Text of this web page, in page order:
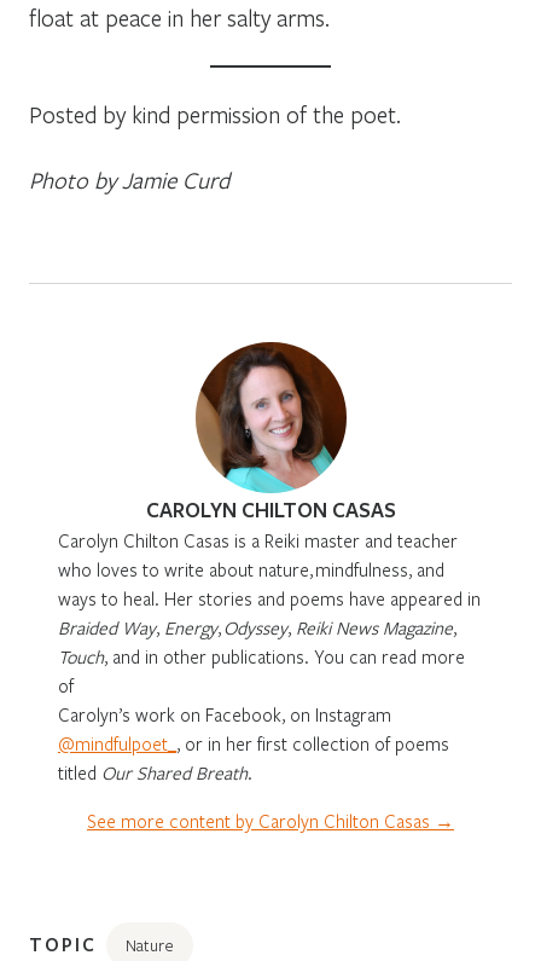
float at peace in her salty arms.
Posted by kind permission of the poet.
Photo by Jamie Curd
CAROLYN CHILTON CASAS
Carolyn Chilton Casas is a Reiki master and teacher
who loves to write about nature, mindfulness, and
ways to heal. Her stories and poems have appeared in
Braided Way, Energy,Odyssey, Reiki News Magazine,
Touch, and in other publications. You can read more
of
Carolyn’s work on Facebook, on Instagram
@mindfulpoet_ , or in her first collection of poems
titled Our Shared Breath.
See more content by Carolyn Chilton Casas →
TOPIC Nature